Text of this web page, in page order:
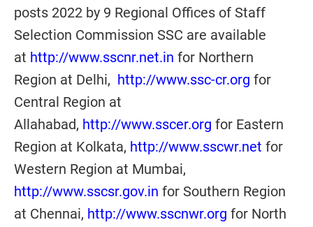
posts 2022 by 9 Regional Offices of Staff
Selection Commission SSC are available
at http://www.sscnr.net.in for Northern
Region at Delhi, http://www.ssc-cr.org for
Central Region at
Allahabad, http://www.sscer.org for Eastern
Region at Kolkata, http://www.sscwr.net for
Western Region at Mumbai,
http://www.sscsr.gov.in for Southern Region
at Chennai, http://www.sscnwr.org for North